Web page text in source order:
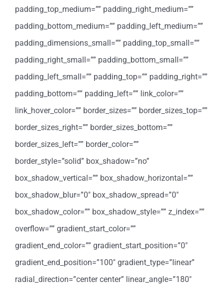
padding_top_medium=”” padding_right_medium=””
padding_bottom_medium=”” padding_left_medium=””
padding_dimensions_small=”” padding_top_small=””
padding_right_small=”” padding_bottom_small=””
padding_left_small=”” padding_top=”” padding_right=””
padding_bottom=”” padding_left=”” link_color=””
link_hover_color=”” border_sizes=”” border_sizes_top=””
border_sizes_right=”” border_sizes_bottom=””
border_sizes_left=”” border_color=””
border_style=”solid” box_shadow=”no”
box_shadow_vertical=”” box_shadow_horizontal=””
box_shadow_blur=”0″ box_shadow_spread=”0″
box_shadow_color=”” box_shadow_style=”” z_index=””
overflow=”” gradient_start_color=””
gradient_end_color=”” gradient_start_position=”0″
gradient_end_position=”100″ gradient_type=”linear”
radial_direction=”center center” linear_angle=”180″